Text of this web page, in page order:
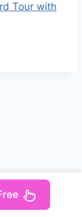
Tour with
Ennio